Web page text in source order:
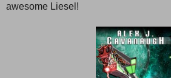
awesome Liesel!